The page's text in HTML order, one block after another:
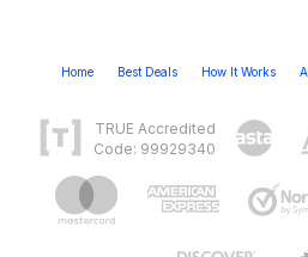
Home Best Deals How It Works
TRUE Accredited
Code: 99929340